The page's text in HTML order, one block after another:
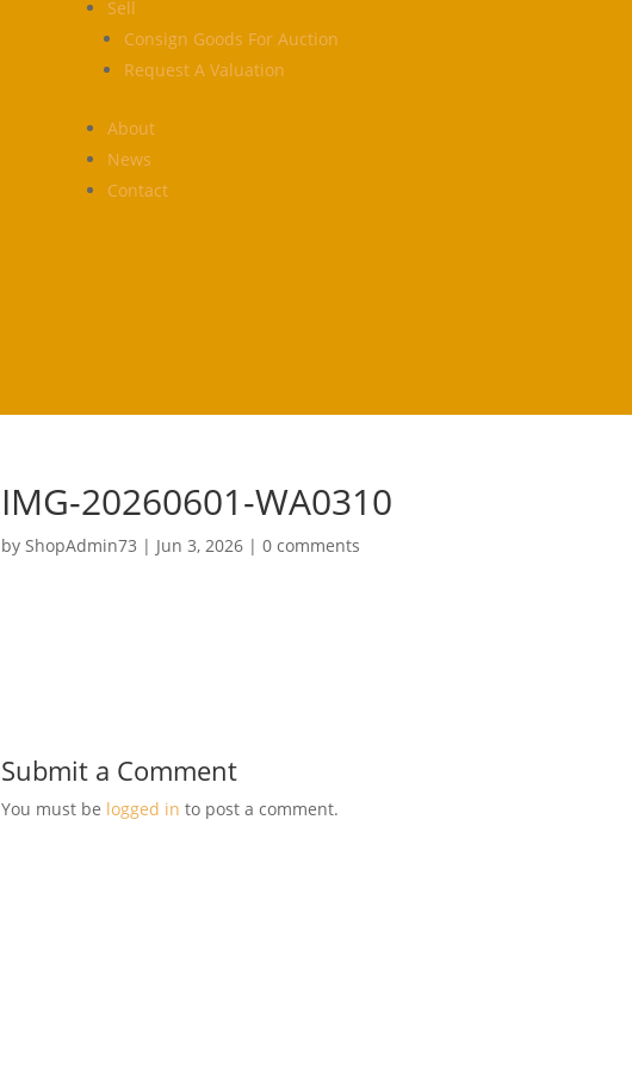
Sell
Consign Goods For Auction
Request A Valuation
About
News
Contact
IMG-20260601-WA0310
by ShopAdmin73 | Jun 3, 2026| 0 comments
Submit a Comment
You must be logged in to post a comment.